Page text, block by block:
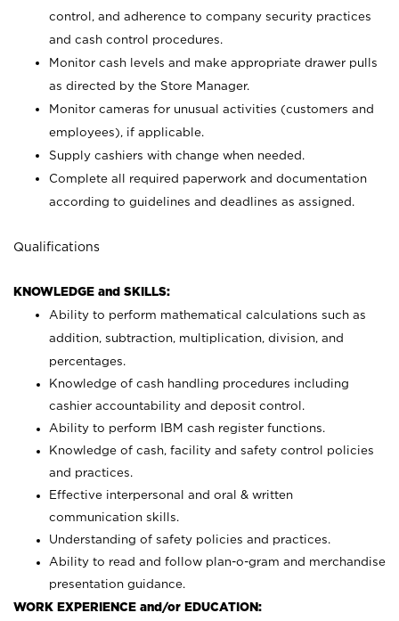
control, and adherence to company security practices
and cash control procedures.
Monitor cash levels and make appropriate drawer pulls
as directed by the Store Manager.
Monitor cameras for unusual activities (customers and
employees), if applicable.
Supply cashiers with change when needed.
Complete all required paperwork and documentation
according to guidelines and deadlines as assigned.
Qualifications
KNOWLEDGE and SKILLS:
Ability to perform mathematical calculations such as
addition, subtraction, multiplication, division, and
percentages.
Knowledge of cash handling procedures including
cashier accountability and deposit control.
Ability to perform IBM cash register functions.
Knowledge of cash, facility and safety control policies
and practices.
Effective interpersonal and oral & written
communication skills.
Understanding of safety policies and practices.
Ability to read and follow plan-o-gram and merchandise
presentation guidance.
WORK EXPERIENCE and/or EDUCATION: